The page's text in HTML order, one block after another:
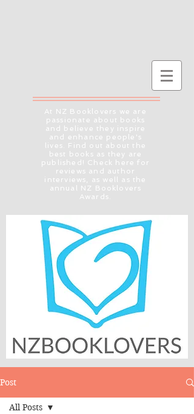
At NZ Booklovers we are
passionate about books
and believe they inspire
and enhance people's
lives. Find out about the
best books as they are
published! Check here for
reviews and author
interviews, as well as the
annual NZ Booklovers
Awards.
Post
All Posts